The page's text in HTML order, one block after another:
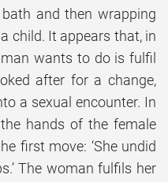
and then wrapping
child. It appears that, in
wants to do is fulfil
after for a change,
a sexual encounter. In
hands of the female
first move: ‘She undid
The woman fulfils her